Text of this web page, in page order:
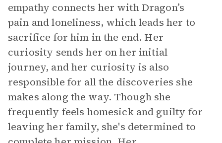
empathy connects her with Dragon’s
pain and loneliness, which leads her to
sacrifice for him in the end. Her
curiosity sends her on her initial
journey, and her curiosity is also
responsible for all the discoveries she
makes along the way. Though she
frequently feels homesick and guilty for
leaving her family, she's determined to